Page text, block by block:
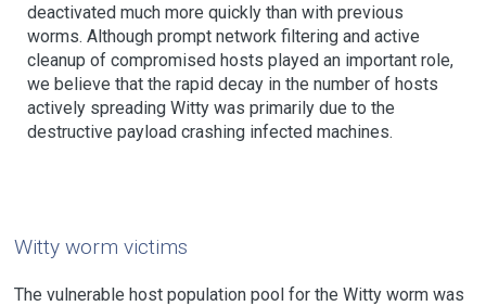
deactivated much more quickly than with previous
worms. Although prompt network filtering and active
cleanup of compromised hosts played an important role,
we believe that the rapid decay in the number of hosts
actively spreading Witty was primarily due to the
destructive payload crashing infected machines.
Witty worm victims
The vulnerable host population pool for the Witty worm was